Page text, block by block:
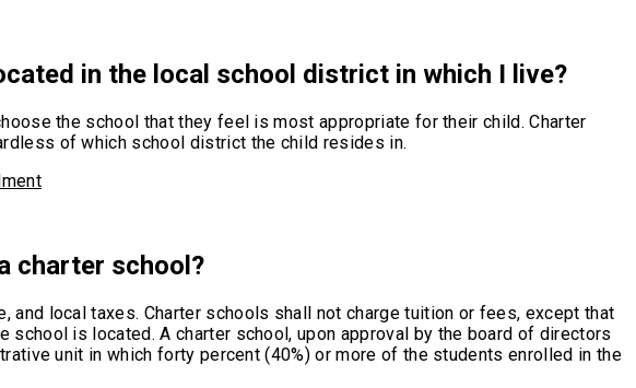
in the local school district in which I live?
the school that they feel is most appropriate for their child. Charter
of which school district the child resides in.
charter school?
local taxes. Charter schools shall not charge tuition or fees, except that
is located. A charter school, upon approval by the board of directors
unit in which forty percent (40%) or more of the students enrolled in the